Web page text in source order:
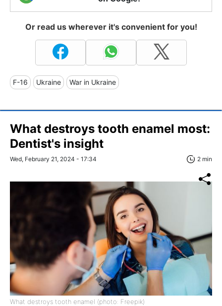
Or read us wherever it's convenient for you!
F-16 Ukraine War in Ukraine
What destroys tooth enamel most:
Dentist's insight
Wed, February 21, 2024 - 17:34 2 min
What destroys tooth enamel (photo: Freepik)